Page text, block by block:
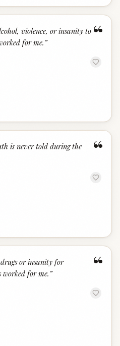
“
violence, or insanity to
for me. ”
“
is never told during the
“
or insanity for
worked for me. ”